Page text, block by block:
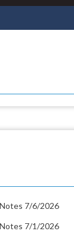
7/6/2026
7/1/2026